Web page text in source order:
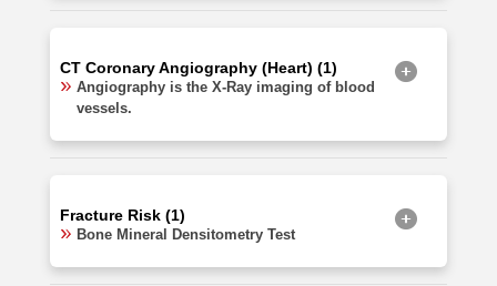
CT Coronary Angiography (Heart) (1)
Angiography is the X-Ray imaging of blood
vessels.
Fracture Risk (1)
Bone Mineral Densitometry Test